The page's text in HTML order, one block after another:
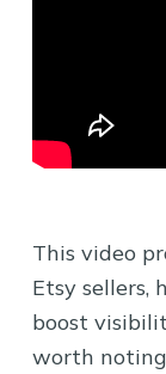
This video
Etsy sellers,
boost
worth